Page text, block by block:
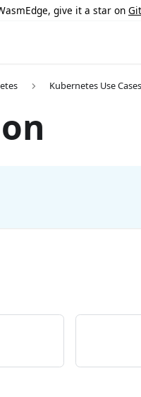
give it a star on
Kubernetes Use Cases